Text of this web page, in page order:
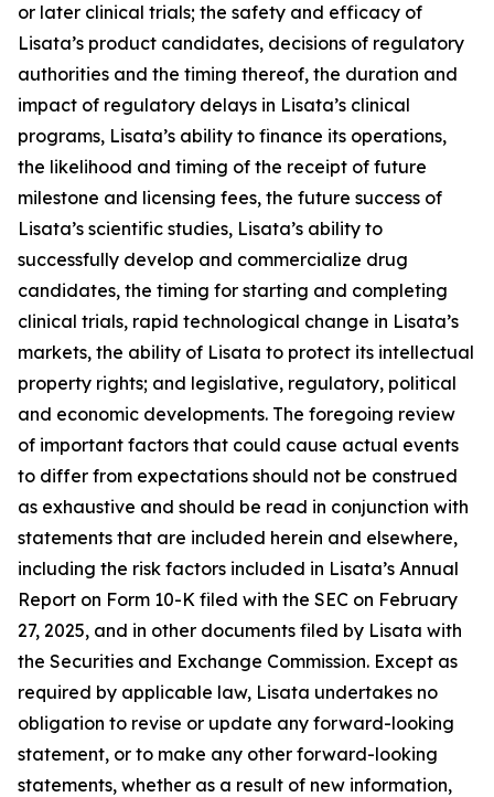
or later clinical trials; the safety and efficacy of
Lisata’s product candidates, decisions of regulatory
authorities and the timing thereof, the duration and
impact of regulatory delays in Lisata’s clinical
programs, Lisata’s ability to finance its operations,
the likelihood and timing of the receipt of future
milestone and licensing fees, the future success of
Lisata’s scientific studies, Lisata’s ability to
successfully develop and commercialize drug
candidates, the timing for starting and completing
clinical trials, rapid technological change in Lisata’s
markets, the ability of Lisata to protect its intellectual
property rights; and legislative, regulatory, political
and economic developments. The foregoing review
of important factors that could cause actual events
to differ from expectations should not be construed
as exhaustive and should be read in conjunction with
statements that are included herein and elsewhere,
including the risk factors included in Lisata’s Annual
Report on Form 10-K filed with the SEC on February
27, 2025, and in other documents filed by Lisata with
the Securities and Exchange Commission. Except as
required by applicable law, Lisata undertakes no
obligation to revise or update any forward-looking
statement, or to make any other forward-looking
statements, whether as a result of new information,